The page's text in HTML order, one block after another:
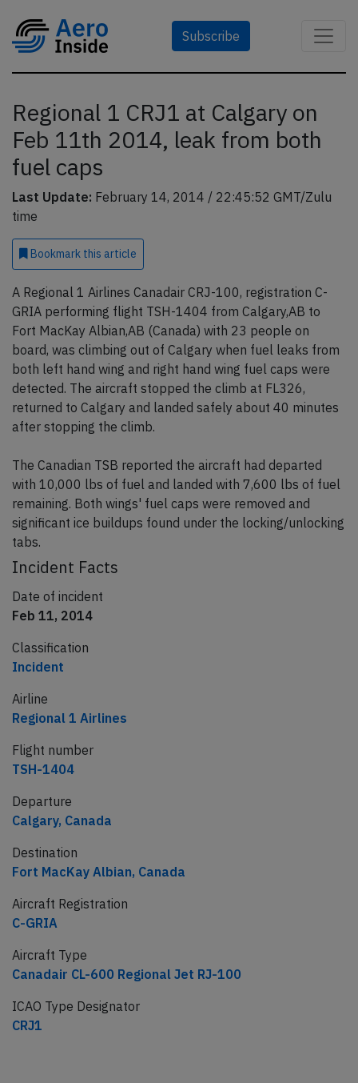
Subscribe
Regional 1 CRJ1 at Calgary on
Feb 11th 2014, leak from both
fuel caps
Last Update: February 14, 2014 / 22:45:52 GMT/Zulu
time
Bookmark this article
A Regional 1 Airlines Canadair CRJ-100, registration C-
GRIA performing flight TSH-1404 from Calgary,AB to
Fort MacKay Albian,AB (Canada) with 23 people on
board, was climbing out of Calgary when fuel leaks from
both left hand wing and right hand wing fuel caps were
detected. The aircraft stopped the climb at FL326,
returned to Calgary and landed safely about 40 minutes
after stopping the climb.
The Canadian TSB reported the aircraft had departed
with 10,000 lbs of fuel and landed with 7,600 lbs of fuel
remaining. Both wings' fuel caps were removed and
significant ice buildups found under the locking/unlocking
tabs.
Incident Facts
Date of incident
Feb 11, 2014
Classification
Incident
Airline
Regional 1 Airlines
Flight number
TSH-1404
Departure
Calgary, Canada
Destination
Fort MacKay Albian, Canada
Aircraft Registration
C-GRIA
Aircraft Type
Canadair CL-600 Regional Jet RJ-100
ICAO Type Designator
CRJ1